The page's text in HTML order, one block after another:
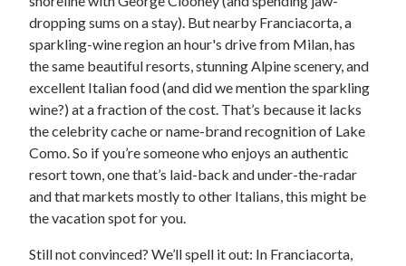
dropping sums on a stay). But nearby Franciacorta, a
sparkling-wine region an hour's drive from Milan, has
the same beautiful resorts, stunning Alpine scenery, and
excellent Italian food (and did we mention the sparkling
wine?) at a fraction of the cost. That’s because it lacks
the celebrity cache or name-brand recognition of Lake
Como. So if you’re someone who enjoys an authentic
resort town, one that’s laid-back and under-the-radar
and that markets mostly to other Italians, this might be
the vacation spot for you.
Still not convinced? We’ll spell it out: In Franciacorta,